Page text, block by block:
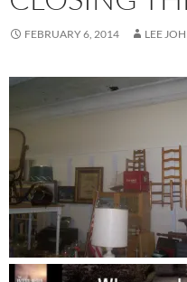
FEBRUARY 6, 2014 LEE